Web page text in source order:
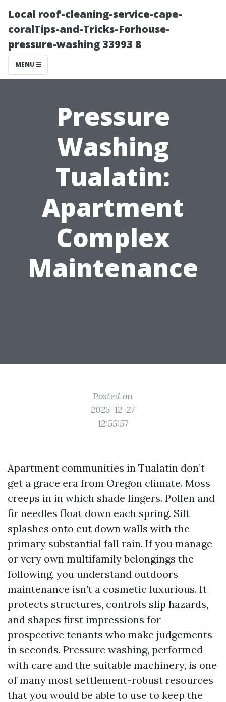
Local roof-cleaning-service-cape-
coralTips-and-Tricks-Forhouse-
pressure-washing 33993 8
MENU
Pressure
Washing
Tualatin:
Apartment
Complex
Maintenance
Posted on
2025-12-27
12:55:57
Apartment communities in Tualatin don’t
get a grace era from Oregon climate. Moss
creeps in in which shade lingers. Pollen and
fir needles float down each spring. Silt
splashes onto cut down walls with the
primary substantial fall rain. If you manage
or very own multifamily belongings the
following, you understand outdoors
maintenance isn’t a cosmetic luxurious. It
protects structures, controls slip hazards,
and shapes first impressions for
prospective tenants who make judgements
in seconds. Pressure washing, performed
with care and the suitable machinery, is one
of many most settlement-robust resources
that you would be able to use to keep the